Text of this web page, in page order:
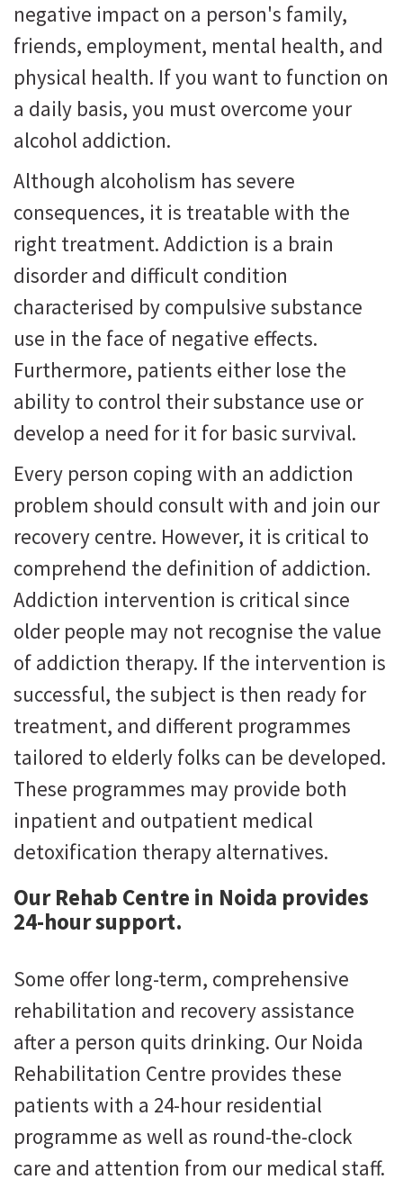
negative impact on a person's family,
friends, employment, mental health, and
physical health. If you want to function on
a daily basis, you must overcome your
alcohol addiction.
Although alcoholism has severe
consequences, it is treatable with the
right treatment. Addiction is a brain
disorder and difficult condition
characterised by compulsive substance
use in the face of negative effects.
Furthermore, patients either lose the
ability to control their substance use or
develop a need for it for basic survival.
Every person coping with an addiction
problem should consult with and join our
recovery centre. However, it is critical to
comprehend the definition of addiction.
Addiction intervention is critical since
older people may not recognise the value
of addiction therapy. If the intervention is
successful, the subject is then ready for
treatment, and different programmes
tailored to elderly folks can be developed.
These programmes may provide both
inpatient and outpatient medical
detoxification therapy alternatives.
Our Rehab Centre in Noida provides
24-hour support.
Some offer long-term, comprehensive
rehabilitation and recovery assistance
after a person quits drinking. Our Noida
Rehabilitation Centre provides these
patients with a 24-hour residential
programme as well as round-the-clock
care and attention from our medical staff.